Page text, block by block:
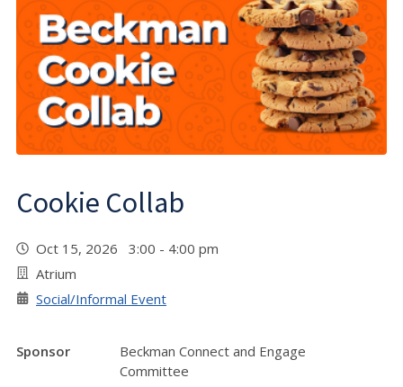
Cookie Collab
Oct 15, 2026 3:00 - 4:00 pm
Atrium
Social/Informal Event
Sponsor
Beckman Connect and Engage
Committee